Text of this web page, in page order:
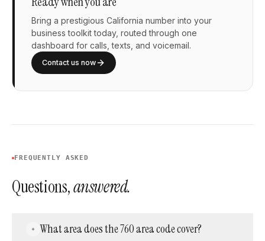
Bring a prestigious California number into your
business toolkit today, routed through one
dashboard for calls, texts, and voicemail.
Contact us now
FREQUENTLY ASKED
Questions,answered.
What area does the 760 area code cover?